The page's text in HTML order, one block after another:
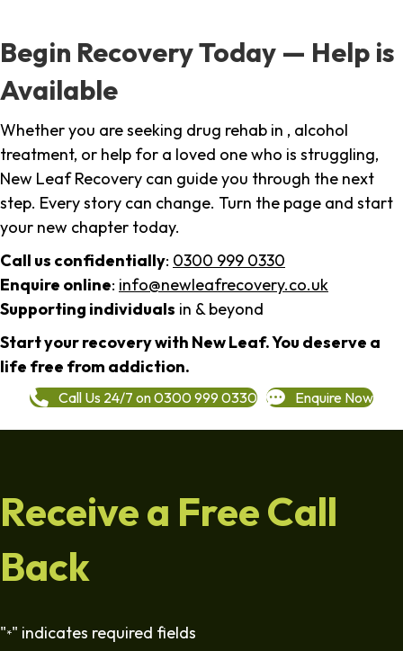
Begin Recovery Today — Help is
Available
Whether you are seeking drug rehab in , alcohol
treatment, or help for a loved one who is struggling,
New Leaf Recovery can guide you through the next
step. Every story can change. Turn the page and start
your new chapter today.
Call us confidentially: 0300 999 0330
Enquire online: info@newleafrecovery.co.uk
Supporting individuals in & beyond
Start your recovery with New Leaf. You deserve a
life free from addiction.
Call Us 24/7 on 0300 999 0330 Enquire Now
Receive a Free Call
Back
"*" indicates required fields